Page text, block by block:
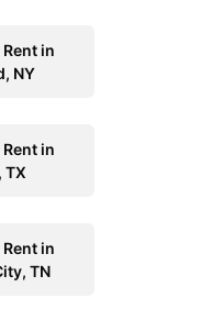
in
NY
in
TX
in
TN